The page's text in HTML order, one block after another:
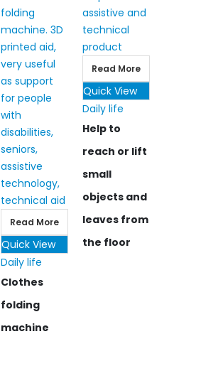
Read More
Quick View
Daily life
Clothes
folding
machine
Read More
Quick View
Daily life
Help to
reach or lift
small
objects and
leaves from
the floor